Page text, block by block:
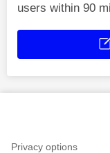
users within 90
Privacy options